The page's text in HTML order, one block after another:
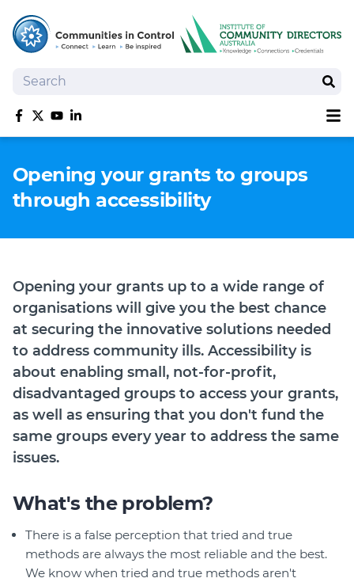
Search
Like us on Facebook
Follow us on Twitter
Follow us on YouTube
Follow us on linkedIn
Joan Kirner Social Justice Oration
Speakers
Opening your grants to groups
through accessibility
Opening your grants up to a wide range of
organisations will give you the best chance
at securing the innovative solutions needed
to address community ills. Accessibility is
about enabling small, not-for-profit,
disadvantaged groups to access your grants,
as well as ensuring that you don't fund the
same groups every year to address the same
issues.
What's the problem?
There is a false perception that tried and true
methods are always the most reliable and the best.
We know when tried and true methods aren't